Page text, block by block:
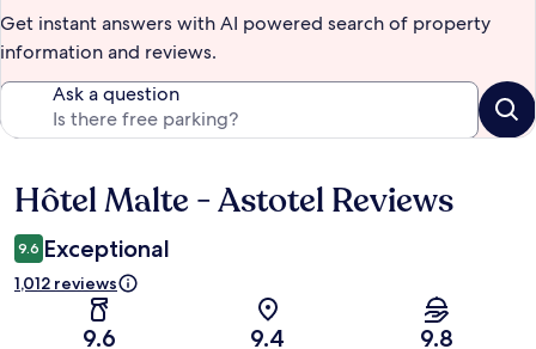
Get instant answers with AI powered search of property
information and reviews.
Ask a question
Reviews
Hôtel Malte - Astotel Reviews
9.6 Exceptional
1,012 reviews
9.6 9.4 9.8